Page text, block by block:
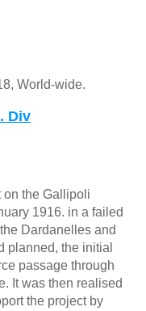
World-wide.
Div
the Gallipoli
1916. in a failed
Dardanelles and
planned, the initial
passage through
It was then realised
the project by